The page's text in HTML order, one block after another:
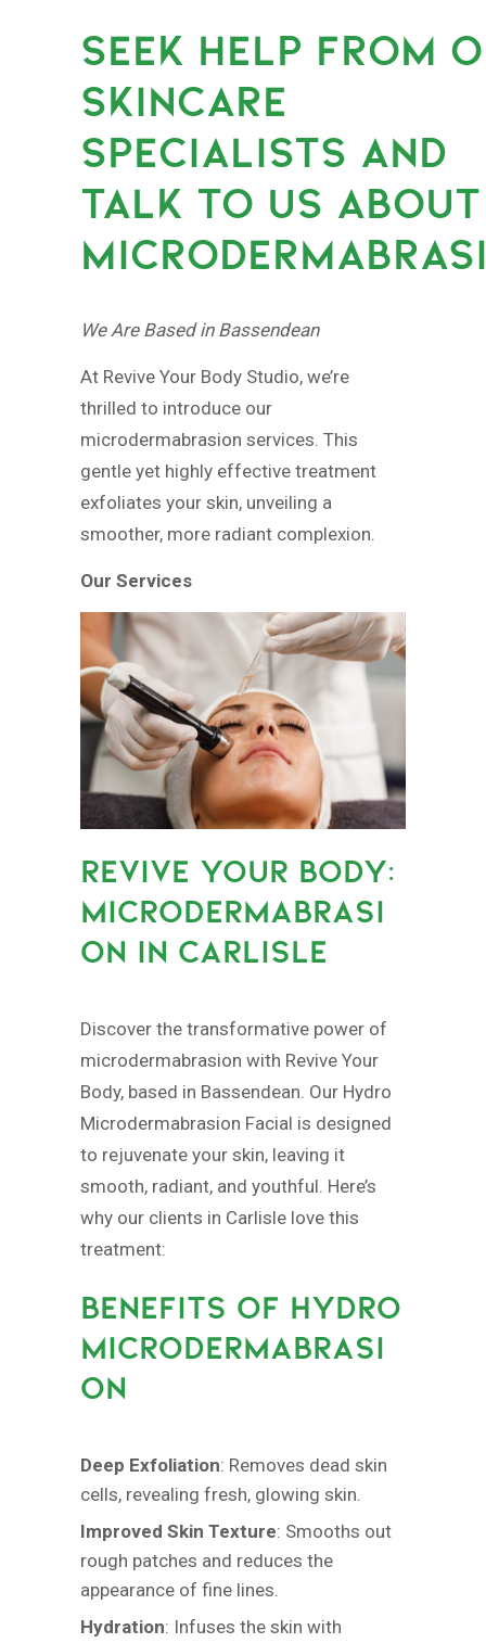
SEEK HELP FROM
SKINCARE
SPECIALISTS AND
TALK TO US ABOUT
We Are Based in Bassendean
At Revive Your Body Studio, we’re
thrilled to introduce our
microdermabrasion services. This
gentle yet highly effective treatment
exfoliates your skin, unveiling a
smoother, more radiant complexion.
Our Services
REVIVE YOUR BODY:
MICRODERMABRASI
ON IN CARLISLE
Discover the transformative power of
microdermabrasion with Revive Your
Body, based in Bassendean. Our Hydro
Microdermabrasion Facial is designed
to rejuvenate your skin, leaving it
smooth, radiant, and youthful. Here’s
why our clients in Carlisle love this
treatment:
BENEFITS OF HYDRO
MICRODERMABRASI
ON
Deep Exfoliation: Removes dead skin
cells, revealing fresh, glowing skin.
Improved Skin Texture: Smooths out
rough patches and reduces the
appearance of fine lines.
Hydration: Infuses the skin with